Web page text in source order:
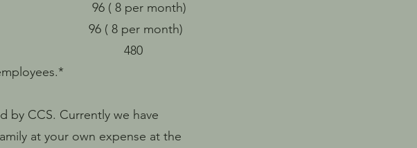
( 8 per month)
96 ( 8 per month)
160 480
by CCS. Currently we have
at your own expense at the